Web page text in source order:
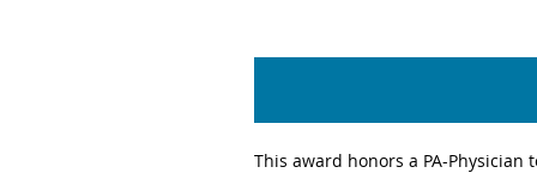
This award honors a PA-